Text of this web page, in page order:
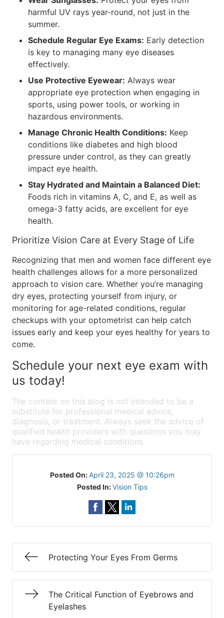
harmful UV rays year-round, not just in the
summer.
Schedule Regular Eye Exams: Early detection
is key to managing many eye diseases
effectively.
Use Protective Eyewear: Always wear
appropriate eye protection when engaging in
sports, using power tools, or working in
hazardous environments.
Manage Chronic Health Conditions: Keep
conditions like diabetes and high blood
pressure under control, as they can greatly
impact eye health.
Stay Hydrated and Maintain a Balanced Diet:
Foods rich in vitamins A, C, and E, as well as
omega-3 fatty acids, are excellent for eye
health.
Prioritize Vision Care at Every Stage of Life
Recognizing that men and women face different eye
health challenges allows for a more personalized
approach to vision care. Whether you’re managing
dry eyes, protecting yourself from injury, or
monitoring for age-related conditions, regular
checkups with your optometrist can help catch
issues early and keep your eyes healthy for years to
come.
Schedule your next eye exam with
us today!
The content on this blog is not intended to be a
substitute for professional medical advice,
diagnosis, or treatment. Always seek the advice of
qualified health providers with questions you may
have regarding medical conditions.
Posted On:April 23, 2025 @ 10:26pm
Posted In:Vision Tips
Protecting Your Eyes From Germs
The Critical Function of Eyebrows and
Eyelashes